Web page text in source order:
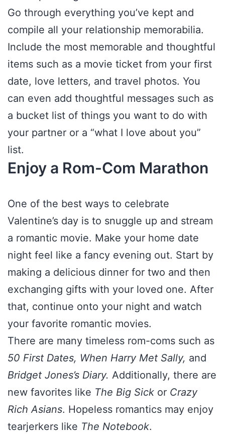
Go through everything you’ve kept and
compile all your relationship memorabilia.
Include the most memorable and thoughtful
items such as a movie ticket from your first
date, love letters, and travel photos. You
can even add thoughtful messages such as
a bucket list of things you want to do with
your partner or a “what I love about you”
list.
Enjoy a Rom-Com Marathon
One of the best ways to celebrate
Valentine’s day is to snuggle up and stream
a romantic movie. Make your home date
night feel like a fancy evening out. Start by
making a delicious dinner for two and then
exchanging gifts with your loved one. After
that, continue onto your night and watch
your favorite romantic movies.
There are many timeless rom-coms such as
50 First Dates, When Harry Met Sally, and
Bridget Jones’s Diary. Additionally, there are
new favorites like The Big Sick or Crazy
Rich Asians. Hopeless romantics may enjoy
tearjerkers like The Notebook.